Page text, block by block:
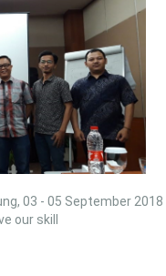
03 - 05 September 2018
our skill